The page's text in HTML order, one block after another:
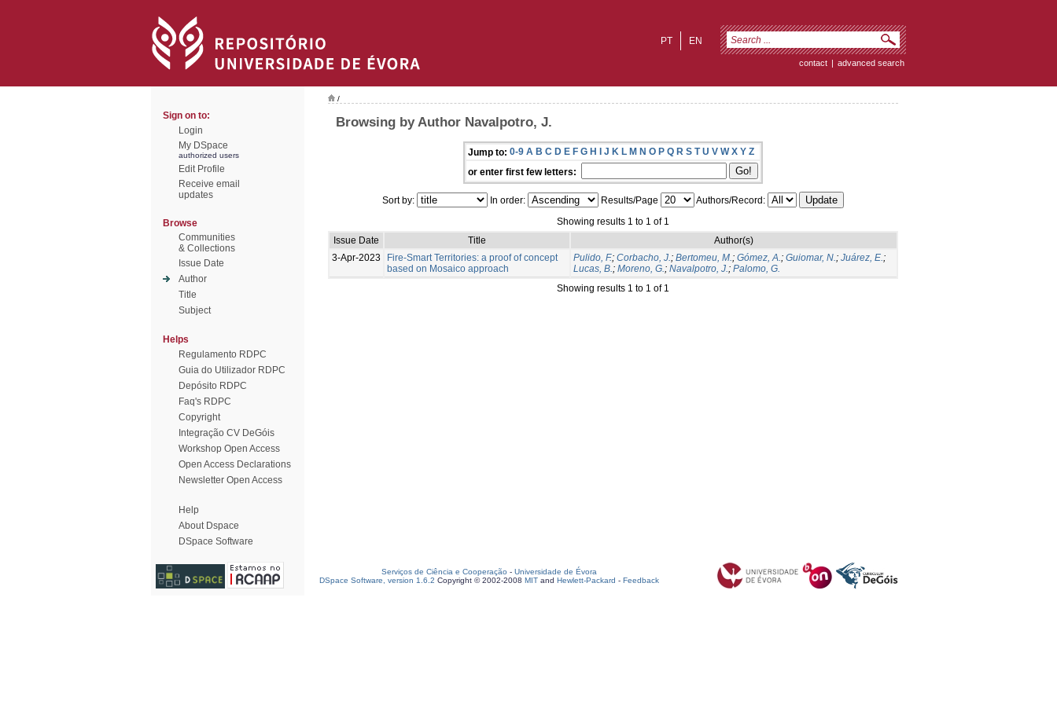
EN
PT
contact | advanced search
Sign on to:
Login
My DSpace
authorized users
Edit Profile
Receive email
updates
Browse
Communities
& Collections
Issue Date
Author
Title
Subject
Helps
Regulamento RDPC
Guia do Utilizador RDPC
Depósito RDPC
Faq's RDPC
Copyright
Integração CV DeGóis
Workshop Open Access
Open Access Declarations
Newsletter Open Access
Help
About Dspace
DSpace Software
/
Browsing by Author Navalpotro, J.
Jump to: 0-9 A B C D E F G H I J K L M N O P Q R S T U V W X Y Z
or enter first few letters:
Sort by: In order: Results/Page
Authors/Record:
Showing results 1 to 1 of 1
Issue Date
Title
Author(s)
3-Apr-2023
Fire-Smart Territories: a proof of concept
based on Mosaico approach
Pulido, F.; Corbacho, J.; Bertomeu, M.; Gómez, A.; Guiomar, N.; Juárez, E.;
Lucas, B.; Moreno, G.; Navalpotro, J.; Palomo, G.
Showing results 1 to 1 of 1
Serviços de Ciência e Cooperação - Universidade de Évora
DSpace Software, version 1.6.2 Copyright © 2002-2008 MIT and Hewlett-Packard - Feedback